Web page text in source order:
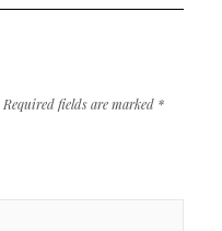
Required fields are marked *